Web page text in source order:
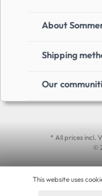
About
Shipping
Our
* All prices incl.
©
This website uses